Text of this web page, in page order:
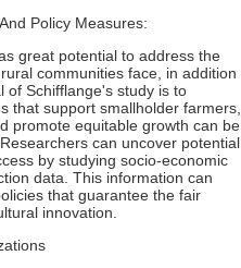
Policy Measures:
great potential to address the
communities face, in addition
of Schifflange's study is to
that support smallholder farmers,
promote equitable growth can be
can uncover potential
by studying socio-economic
data. This information can
that guarantee the fair
innovation.